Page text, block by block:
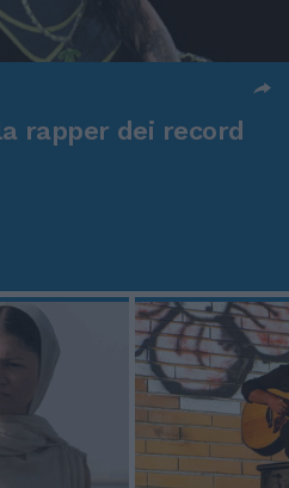
rapper dei record